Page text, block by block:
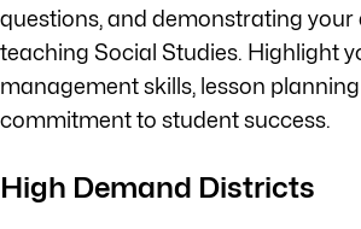
questions, and demonstrating
teaching Social Studies. Highlight
management skills, lesson
commitment to student success.
High Demand Districts